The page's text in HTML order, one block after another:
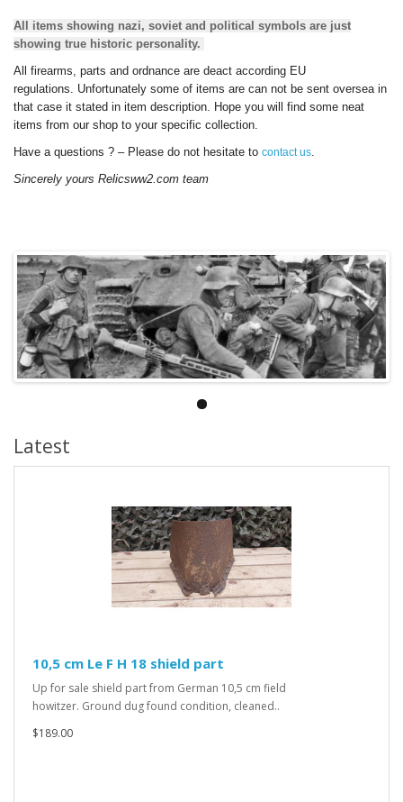
All items showing nazi, soviet and political symbols are just
showing true historic personality.
All firearms, parts and ordnance are deact according EU
regulations. Unfortunately some of items are can not be sent oversea in
that case it stated in item description. Hope you will find some neat
items from our shop to your specific collection.
Have a questions ? – Please do not hesitate to contact us.
Sincerely yours Relicsww2.com team
Latest
10,5 cm Le F H 18 shield part
Up for sale shield part from German 10,5 cm field
howitzer. Ground dug found condition, cleaned..
$189.00